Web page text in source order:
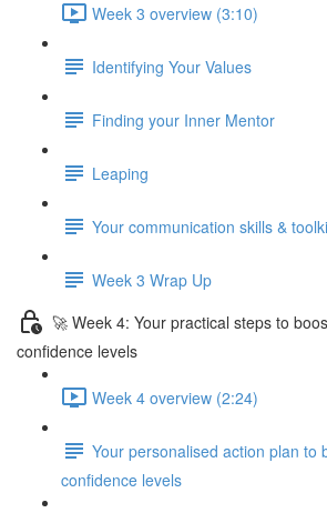
Week 3 overview (3:10)
Identifying Your Values
Finding your Inner Mentor
Leaping
Your communication skills &
Week 3 Wrap Up
🚀 Week 4: Your practical steps to
confidence levels
Week 4 overview (2:24)
Your personalised action plan to
confidence levels